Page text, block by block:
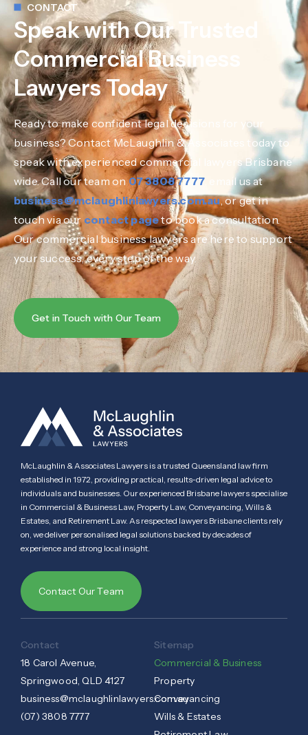
CONTACT
Speak with Our Trusted
Commercial Business
Lawyers Today
Ready to make confident legal decisions for your
business? Contact McLaughlin & Associates today to
speak with experienced commercial lawyers Brisbane
wide. Call our team on07 3808 7777 , email us at
business@mclaughlinlawyers.com.au, or get in
touch via our contact pageto book a consultation.
Our commercial business lawyers are here to support
your success, every step of the way.
Get in Touch with Our Team
McLaughlin & Associates Lawyers is a trusted Queensland law firm
established in 1972, providing practical, results-driven legal advice to
individuals and businesses. Our experienced Brisbane lawyers specialise
in Commercial & Business Law, Property Law, Conveyancing, Wills &
Estates, and Retirement Law. As respected lawyers Brisbane clients rely
on, we deliver personalised legal solutions backed by decades of
experience and strong local insight.
Contact Our Team
Contact
18 Carol Avenue,
Springwood, QLD 4127
business@mclaughlinlawyers.com.au
(07) 3808 7777
Sitemap
Commercial & Business
Property
Conveyancing
Wills & Estates